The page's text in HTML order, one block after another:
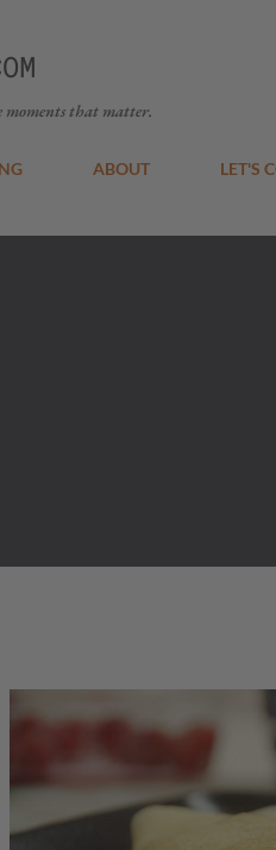
moments that matter.
ABOUT LET'S